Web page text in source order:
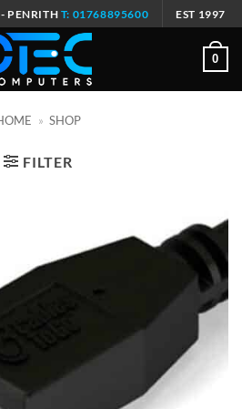
PENRITH T: 01768895600 EST 1997
0
» SHOP
FILTER